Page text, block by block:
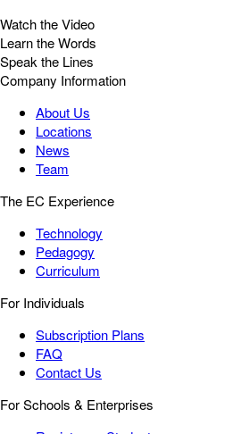
Watch the Video
Learn the Words
Speak the Lines
Company Information
About Us
Locations
News
Team
The EC Experience
Technology
Pedagogy
Curriculum
For Individuals
Subscription Plans
FAQ
Contact Us
For Schools & Enterprises